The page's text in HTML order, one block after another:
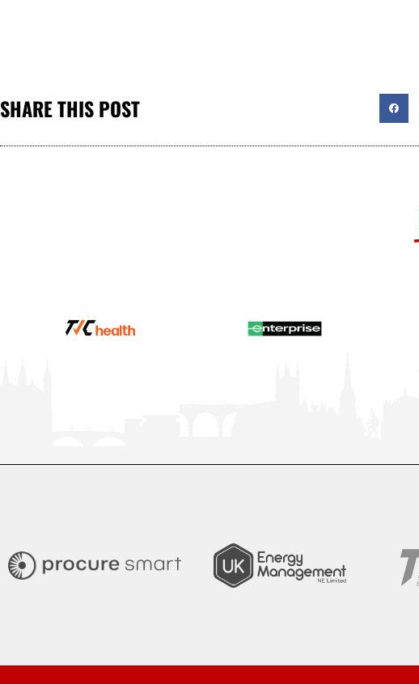
SHARE THIS POST